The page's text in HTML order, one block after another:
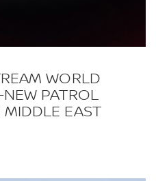
WORLD
PATROL
EAST